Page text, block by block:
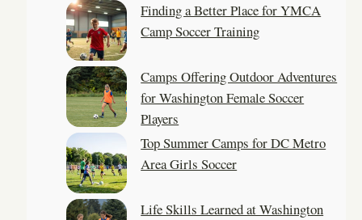
Finding a Better Place for YMCA
Camp Soccer Training
Camps Offering Outdoor Adventures
for Washington Female Soccer
Players
Top Summer Camps for DC Metro
Area Girls Soccer
Life Skills Learned at Washington